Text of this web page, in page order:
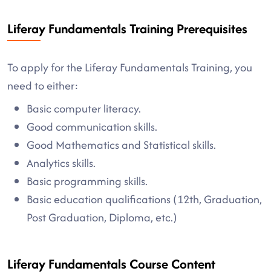
Liferay Fundamentals Training Prerequisites
To apply for the Liferay Fundamentals Training, you
need to either:
Basic computer literacy.
Good communication skills.
Good Mathematics and Statistical skills.
Analytics skills.
Basic programming skills.
Basic education qualifications (12th, Graduation,
Post Graduation, Diploma, etc.)
Liferay Fundamentals Course Content